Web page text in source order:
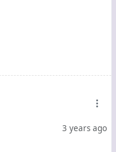
which contain
all five
3 years ago